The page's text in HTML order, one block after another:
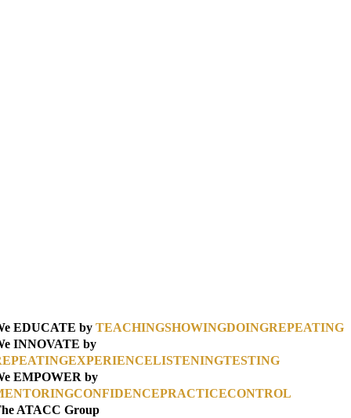
EDUCATE by TEACHINGSHOWINGDOINGREPEATING
INNOVATE by
EXPERIENCELISTENINGTESTING
EMPOWER by
CONFIDENCEPRACTICECONTROL
ATACC Group